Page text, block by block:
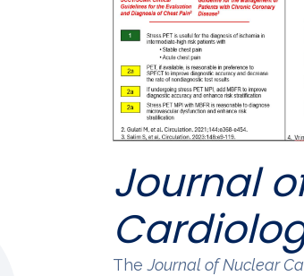
Journal
TheJournal of Nuclear